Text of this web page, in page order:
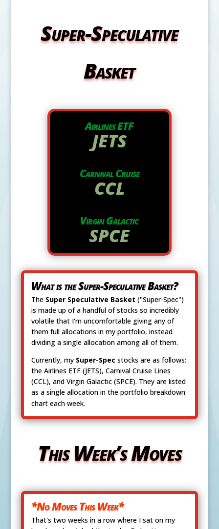
Super-Speculative
Basket
Airlines ETF
JETS
Carnival Cruise
CCL
Virgin Galactic
SPCE
What is the Super-Speculative Basket?
The Super Speculative Basket ("Super-Spec")
is made up of a handful of stocks so incredibly
volatile that I'm uncomfortable giving any of
them full allocations in my portfolio, instead
dividing a single allocation among all of them.
Currently, my Super-Spec stocks are as follows:
the Airlines ETF (JETS), Carnival Cruise Lines
(CCL), and Virgin Galactic (SPCE). They are listed
as a single allocation in the portfolio breakdown
chart each week.
This Week’s Moves
*No Moves This Week*
That's two weeks in a row where I sat on my